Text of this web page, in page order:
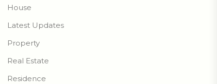
House
Latest Updates
Property
Real Estate
Residence